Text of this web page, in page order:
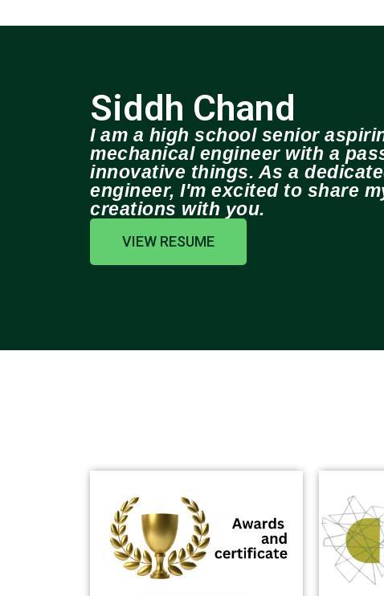
Siddh Chand
I am a high school senior
mechanical engineer with a
innovative things. As a
engineer, I'm excited to share
creations with you.
VIEW RESUME